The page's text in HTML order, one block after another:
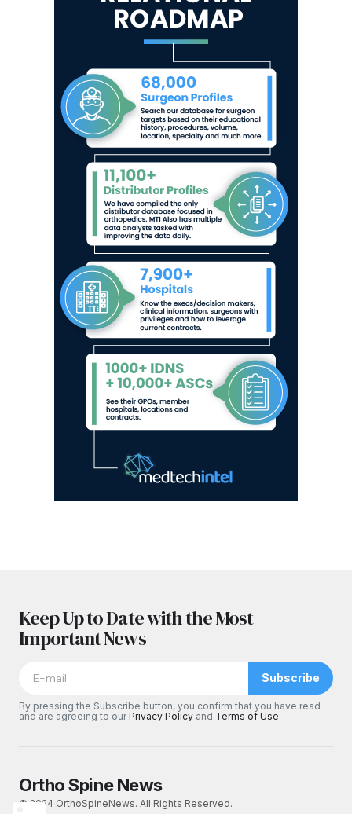
Keep Up to Date with the Most
Important News
Subscribe
By pressing the Subscribe button, you confirm that you have read
and are agreeing to ourPrivacy Policy and Terms of Use
Ortho Spine News
© 2024 OrthoSpineNews. All Rights Reserved.